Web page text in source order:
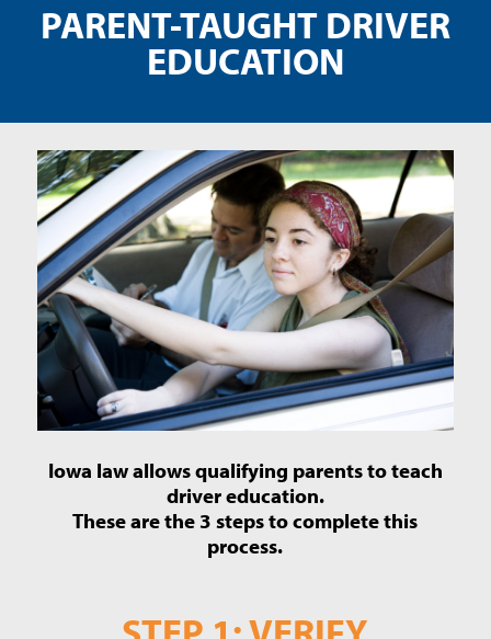
PARENT-TAUGHT DRIVER
EDUCATION
Iowa law allows qualifying parents to teach
driver education.
These are the 3 steps to complete this
process.